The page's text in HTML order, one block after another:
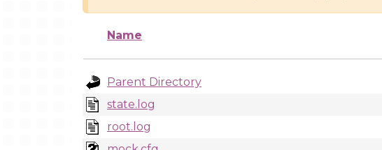
Name
Parent Directory
state.log
root.log